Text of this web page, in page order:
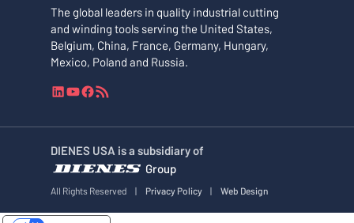
The global leaders in quality industrial cutting
and winding tools serving the United States,
Belgium, China, France, Germany, Hungary,
Mexico, Poland and Russia.
L
n
e
d
I
Y
u
u
b
e
F
c
b
o
o
S
e
e
d
DIENES USA is a subsidiary of
Group
All Rights Reserved | Privacy Policy | Web Design